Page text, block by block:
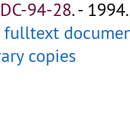
94-28.-
fulltext
copies